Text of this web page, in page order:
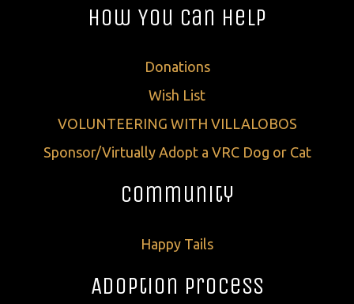
How You Can Help
Donations
Wish List
VOLUNTEERING WITH VILLALOBOS
Sponsor/Virtually Adopt a VRC Dog or Cat
Community
Happy Tails
Adoption Process